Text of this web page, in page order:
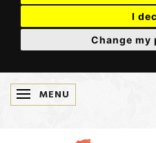
I
Change my
TOGGLE NAVIGATION
MENU